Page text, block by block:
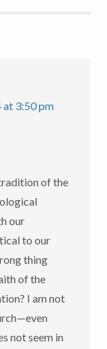
3:50 pm
of the
our
to our
thing
of the
I am not
not seem in